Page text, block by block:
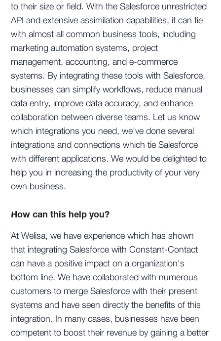
to their size or field. With the Salesforce unrestricted
API and extensive assimilation capabilities, it can tie
with almost all common business tools, including
marketing automation systems, project
management, accounting, and e-commerce
systems. By integrating these tools with Salesforce,
businesses can simplify workflows, reduce manual
data entry, improve data accuracy, and enhance
collaboration between diverse teams. Let us know
which integrations you need, we've done several
integrations and connections which tie Salesforce
with different applications. We would be delighted to
help you in increasing the productivity of your very
own business.
How can this help you?
At Welisa, we have experience which has shown
that integrating Salesforce with Constant-Contact
can have a positive impact on a organization's
bottom line. We have collaborated with numerous
customers to merge Salesforce with their present
systems and have seen directly the benefits of this
integration. In many cases, businesses have been
competent to boost their revenue by gaining a better